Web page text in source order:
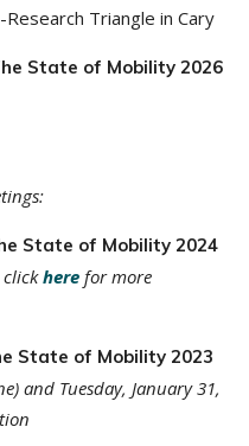
Triangle in Cary
State of Mobility 2026
State of Mobility 2024
clickhere for more
State of Mobility 2023
and Tuesday, January 31,